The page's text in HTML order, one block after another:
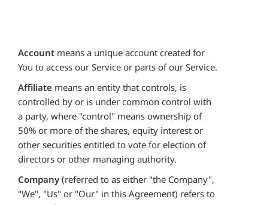
Accountmeans a unique account created for
You to access our Service or parts of our Service.
Affiliate means an entity that controls, is
controlled by or is under common control with
a party, where "control" means ownership of
50% or more of the shares, equity interest or
other securities entitled to vote for election of
directors or other managing authority.
Company(referred to as either "the Company",
"We", "Us" or "Our" in this Agreement) refers to